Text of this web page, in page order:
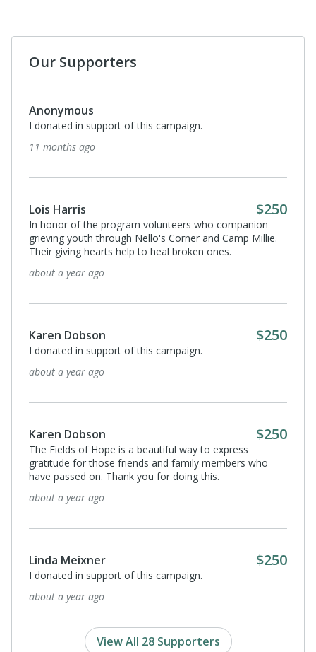
Our Supporters
Anonymous
I donated in support of this campaign.
11 months ago
Lois Harris $250
In honor of the program volunteers who companion
grieving youth through Nello's Corner and Camp Millie.
Their giving hearts help to heal broken ones.
about a year ago
Karen Dobson $250
I donated in support of this campaign.
about a year ago
Karen Dobson $250
The Fields of Hope is a beautiful way to express
gratitude for those friends and family members who
have passed on. Thank you for doing this.
about a year ago
Linda Meixner $250
I donated in support of this campaign.
about a year ago
View All 28 Supporters